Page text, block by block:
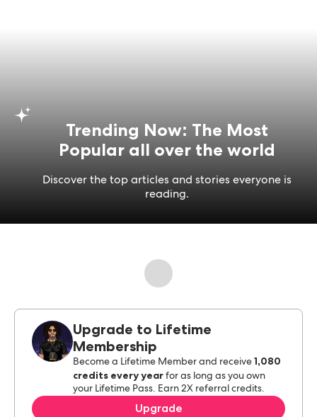
Trending Now: The Most
Popular all over the world
Discover the top articles and stories everyone is
reading.
Upgrade to Lifetime
Membership
Become a Lifetime Member and receive 1,080
credits every year for as long as you own
your Lifetime Pass. Earn 2X referral credits.
Upgrade